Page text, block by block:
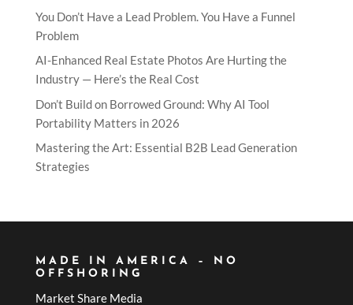
You Don’t Have a Lead Problem. You Have a Funnel
Problem
AI-Enhanced Real Estate Photos Are Hurting the
Industry — Here’s the Real Cost
Don’t Build on Borrowed Ground: Why AI Tool
Portability Matters in 2026
Mastering the Art: Essential B2B Lead Generation
Strategies
MADE IN AMERICA – NO
OFFSHORING
Market Share Media